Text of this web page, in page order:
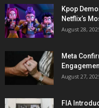
Kpop
Netflix’s
August 28,
Meta
August 27,
FIA